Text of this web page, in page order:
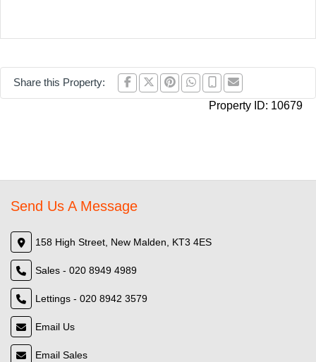
Share this Property:
Property ID: 10679
Send Us A Message
158 High Street, New Malden, KT3 4ES
Sales - 020 8949 4989
Lettings - 020 8942 3579
Email Us
Email Sales